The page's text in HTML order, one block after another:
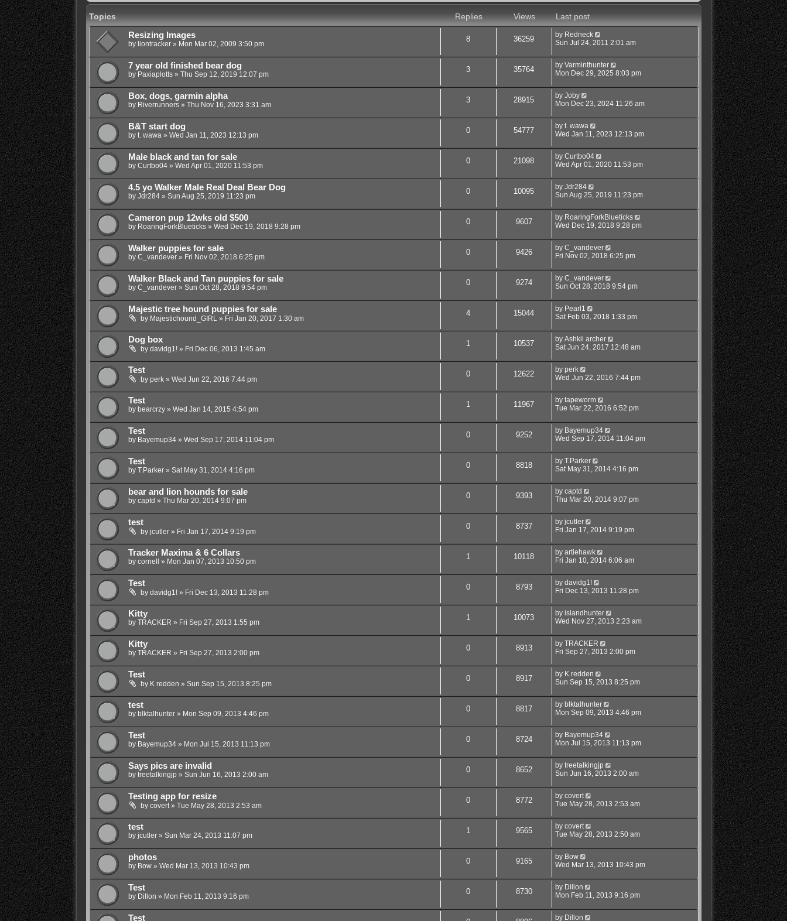
Topics Replies Views
Last post
Resizing Images
by liontracker» Mon Mar 02, 2009 3:50 pm
8 36259 by Redneck
Sun Jul 24, 2011 2:01 am
7 year old finished bear dog
by Paxiaplotts» Thu Sep 12, 2019 12:07 pm
3 35764 by Varminthunter
Mon Dec 29, 2025 8:03 pm
Box, dogs, garmin alpha
by Riverrunners» Thu Nov 16, 2023 3:31 am
3 28915 by Joby
Mon Dec 23, 2024 11:26 am
B&T start dog
by t. wawa » Wed Jan 11, 2023 12:13 pm
0 54777 by t. wawa
Wed Jan 11, 2023 12:13 pm
Male black and tan for sale
by Curtbo04» Wed Apr 01, 2020 11:53 pm
0 21098 by Curtbo04
Wed Apr 01, 2020 11:53 pm
4.5 yo Walker Male Real Deal Bear Dog
by Jdr284» Sun Aug 25, 2019 11:23 pm
0 10095 by Jdr284
Sun Aug 25, 2019 11:23 pm
Cameron pup 12wks old $500
by RoaringForkBlueticks» Wed Dec 19, 2018 9:28 pm
0 9607 by RoaringForkBlueticks
Wed Dec 19, 2018 9:28 pm
Walker puppies for sale
by C_vandever» Fri Nov 02, 2018 6:25 pm
0 9426 by C_vandever
Fri Nov 02, 2018 6:25 pm
Walker Black and Tan puppies for sale
by C_vandever» Sun Oct 28, 2018 9:54 pm
0 9274 by C_vandever
Sun Oct 28, 2018 9:54 pm
Majestic tree hound puppies for sale
by Majestichound_GIRL » Fri Jan 20, 2017 1:30 am
4 15044 by Pearl1
Sat Feb 03, 2018 1:33 pm
Dog box
by davidg1!» Fri Dec 06, 2013 1:45 am
1 10537 by Ashkii archer
Sat Jun 24, 2017 12:48 am
Test
by perk» Wed Jun 22, 2016 7:44 pm
0 12622 by perk
Wed Jun 22, 2016 7:44 pm
Test
by bearcrzy» Wed Jan 14, 2015 4:54 pm
1 11967 by tapeworm
Tue Mar 22, 2016 6:52 pm
Test
by Bayemup34» Wed Sep 17, 2014 11:04 pm
0 9252 by Bayemup34
Wed Sep 17, 2014 11:04 pm
Test
by T.Parker» Sat May 31, 2014 4:16 pm
0 8818 by T.Parker
Sat May 31, 2014 4:16 pm
bear and lion hounds for sale
by captd » Thu Mar 20, 2014 9:07 pm
0 9393 by captd
Thu Mar 20, 2014 9:07 pm
test
by jcutler» Fri Jan 17, 2014 9:19 pm
0 8737 by jcutler
Fri Jan 17, 2014 9:19 pm
Tracker Maxima & 6 Collars
by cornell » Mon Jan 07, 2013 10:50 pm
1 10118 by artiehawk
Fri Jan 10, 2014 6:06 am
Test
by davidg1!» Fri Dec 13, 2013 11:28 pm
0 8793 by davidg1!
Fri Dec 13, 2013 11:28 pm
Kitty
by TRACKER » Fri Sep 27, 2013 1:55 pm
1 10073 by islandhunter
Wed Nov 27, 2013 2:23 am
Kitty
by TRACKER » Fri Sep 27, 2013 2:00 pm
0 8913 by TRACKER
Fri Sep 27, 2013 2:00 pm
Test
by K redden » Sun Sep 15, 2013 8:25 pm
0 8917 by K redden
Sun Sep 15, 2013 8:25 pm
test
by blktalhunter» Mon Sep 09, 2013 4:46 pm
0 8817 by blktalhunter
Mon Sep 09, 2013 4:46 pm
Test
by Bayemup34» Mon Jul 15, 2013 11:13 pm
0 8724 by Bayemup34
Mon Jul 15, 2013 11:13 pm
Says pics are invalid
by treetalkingjp » Sun Jun 16, 2013 2:00 am
0 8652 by treetalkingjp
Sun Jun 16, 2013 2:00 am
Testing app for resize
by covert» Tue May 28, 2013 2:53 am
0 8772 by covert
Tue May 28, 2013 2:53 am
test
by jcutler» Sun Mar 24, 2013 11:07 pm
1 9565 by covert
Tue May 28, 2013 2:50 am
photos
by Bow» Wed Mar 13, 2013 10:43 pm
0 9165 by Bow
Wed Mar 13, 2013 10:43 pm
Test
by Dillon » Mon Feb 11, 2013 9:16 pm
0 8730 by Dillon
Mon Feb 11, 2013 9:16 pm
Test by Dillon